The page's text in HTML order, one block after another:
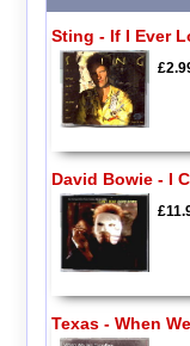
Sting - If I Ever
David Bowie - I
Texas - When